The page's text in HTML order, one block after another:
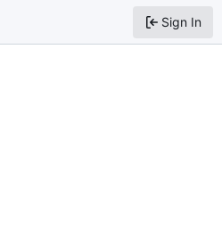
Sign In